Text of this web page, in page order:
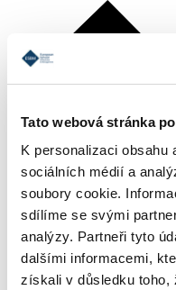
Tato webová stránka
K personalizaci
sociálních médií a
soubory cookie.
sdílíme se svými
analýzy. Partneři tyto
dalšími informacemi,
získali v důsledku toho,